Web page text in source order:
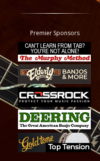
Classifieds
Tab
All other pages
Premier Sponsors